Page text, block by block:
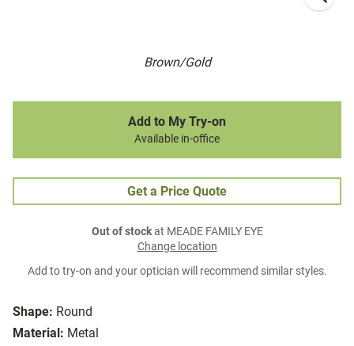
Brown/Gold
Shape: Round
Material: Metal
Add to My Try-on
Available in-office
Get a Price Quote
Out of stockat MEADE FAMILY EYE
Change location
Add to try-on and your optician will recommend similar styles.